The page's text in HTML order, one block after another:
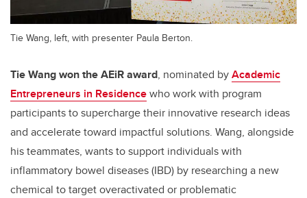
Tie Wang, left, with presenter Paula Berton.
Tie Wang won the AEiR award, nominated byAcademic
Entrepreneurs in Residencewho work with program
participants to supercharge their innovative research ideas
and accelerate toward impactful solutions. Wang, alongside
his teammates, wants to support individuals with
inflammatory bowel diseases (IBD) by researching a new
chemical to target overactivated or problematic